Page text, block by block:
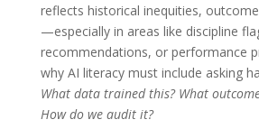
reflects historical inequities,
—especially in areas like discipline
recommendations, or performance
why AI literacy must include asking
What data trained this? What
How do we audit it?